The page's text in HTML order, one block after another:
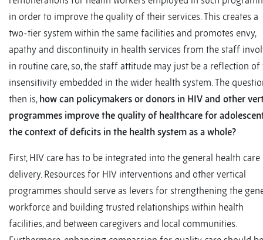
in order to improve the quality of their services. This creates a
two-tier system within the same facilities and promotes envy,
apathy and discontinuity in health services from the staff
in routine care, so, the staff attitude may just be a reflection of
insensitivity embedded in the wider health system. The
then is, how can policymakers or donors in HIV and other
programmes improve the quality of healthcare for
the context of deficits in the health system as a whole?
First, HIV care has to be integrated into the general health care
delivery. Resources for HIV interventions and other vertical
programmes should serve as levers for strengthening the
workforce and building trusted relationships within health
facilities, and between caregivers and local communities.